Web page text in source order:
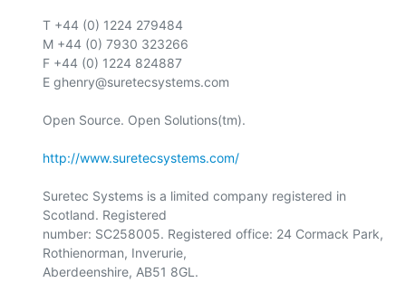
T +44 (0) 1224 279484
M +44 (0) 7930 323266
F +44 (0) 1224 824887
E ghenry@suretecsystems.com
Open Source. Open Solutions(tm).
http://www.suretecsystems.com/
Suretec Systems is a limited company registered in
Scotland. Registered
number: SC258005. Registered office: 24 Cormack Park,
Rothienorman, Inverurie,
Aberdeenshire, AB51 8GL.